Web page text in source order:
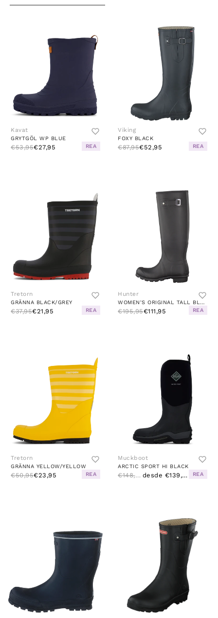
Kavat
GRYTGÖL WP BLUE
€53,95€27,95 REA
Viking
FOXY BLACK
€87,95€52,95 REA
Tretorn
GRÄNNA BLACK/GREY
€37,95€21,95 REA
Hunter
WOMEN'S ORIGINAL TALL BLACK
€195,95€111,95 REA
Tretorn
GRÄNNA YELLOW/YELLOW
€50,95€23,95 REA
Muckboot
ARCTIC SPORT HI BLACK
€148,95 desde €139,95 REA